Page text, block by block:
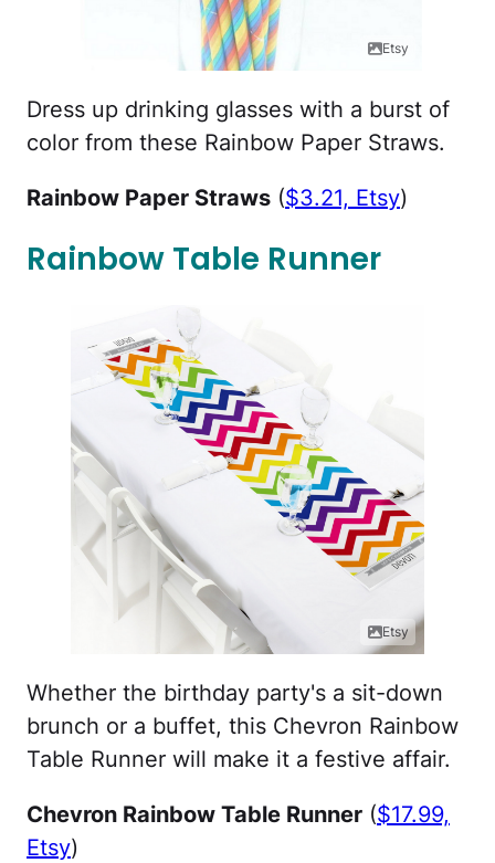
Etsy
Dress up drinking glasses with a burst of
color from these Rainbow Paper Straws.
Rainbow Paper Straws ($3.21, Etsy)
Rainbow Table Runner
Etsy
Whether the birthday party's a sit-down
brunch or a buffet, this Chevron Rainbow
Table Runner will make it a festive affair.
Chevron Rainbow Table Runner ($17.99,
Etsy)